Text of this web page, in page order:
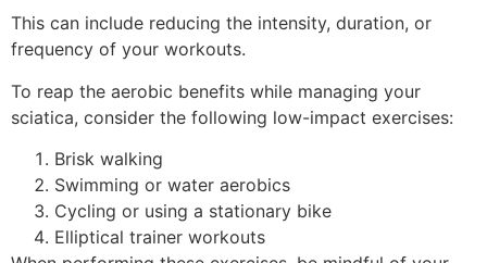
This can include reducing the intensity, duration, or
frequency of your workouts.
To reap the aerobic benefits while managing your
sciatica, consider the following low-impact exercises:
Brisk walking
Swimming or water aerobics
Cycling or using a stationary bike
Elliptical trainer workouts